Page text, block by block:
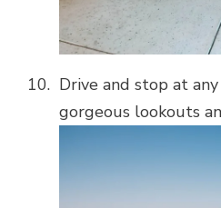
Drive and stop at
gorgeous lookouts